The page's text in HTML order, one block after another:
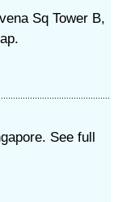
Sq Tower B,
See full